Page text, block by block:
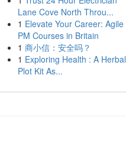
Lane Cove North Throu...
1 Elevate Your Career: Agile
PM Courses in Britain
1 商小信：安全吗？
1 Exploring Health : A Herbal
Plot Kit As...